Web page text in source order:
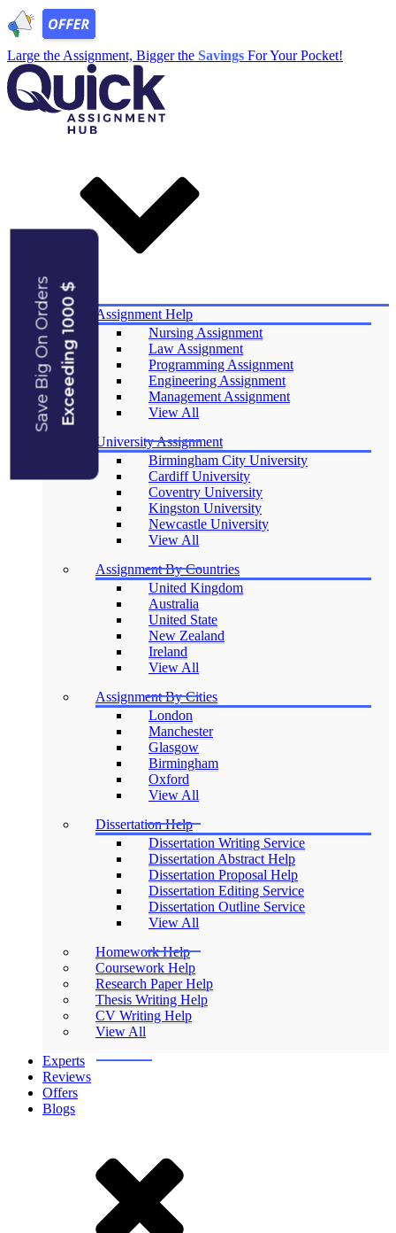
Large the Assignment, Bigger the Savings For Your Pocket!
Save Big On OrdersExceeding 1000 $
Services
Assignment Help
Nursing Assignment
Law Assignment
Programming Assignment
Engineering Assignment
Management Assignment
View All
University Assignment
Birmingham City University
Cardiff University
Coventry University
Kingston University
Newcastle University
View All
Assignment By Countries
United Kingdom
Australia
United State
New Zealand
Ireland
View All
Assignment By Cities
London
Manchester
Glasgow
Birmingham
Oxford
View All
Dissertation Help
Dissertation Writing Service
Dissertation Abstract Help
Dissertation Proposal Help
Dissertation Editing Service
Dissertation Outline Service
View All
Homework Help
Coursework Help
Research Paper Help
Thesis Writing Help
CV Writing Help
View All
Experts
Reviews
Offers
Blogs